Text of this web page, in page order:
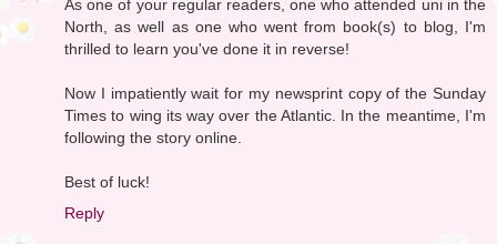
As one of your regular readers, one who attended uni in the
North, as well as one who went from book(s) to blog, I'm
thrilled to learn you've done it in reverse!
Now I impatiently wait for my newsprint copy of the Sunday
Times to wing its way over the Atlantic. In the meantime, I'm
following the story online.
Best of luck!
Reply